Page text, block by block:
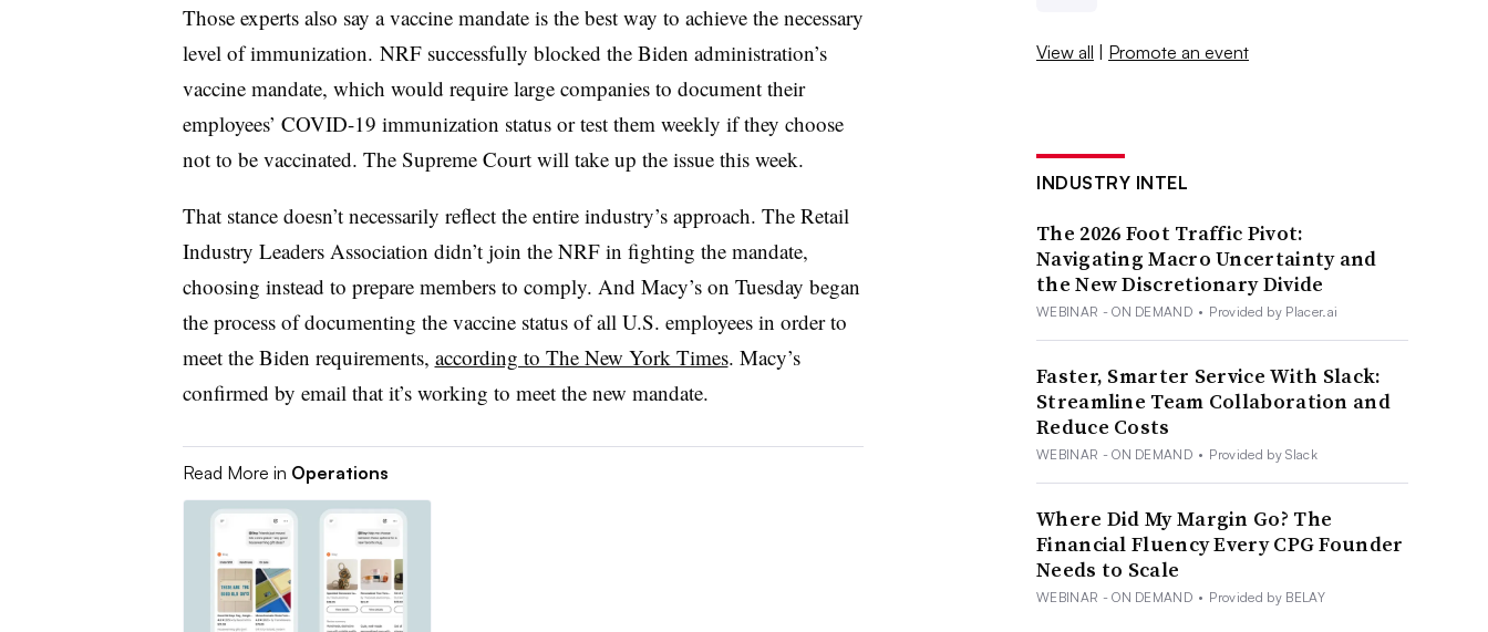
Those experts also say a vaccine mandate is the best way to achieve the necessary
level of immunization. NRF successfully blocked the Biden administration’s
vaccine mandate, which would require large companies to document their
employees’ COVID-19 immunization status or test them weekly if they choose
not to be vaccinated. The Supreme Court will take up the issue this week.
That stance doesn’t necessarily reflect the entire industry’s approach. The Retail
Industry Leaders Association didn’t join the NRF in fighting the mandate,
choosing instead to prepare members to comply. And Macy’s on Tuesday began
the process of documenting the vaccine status of all U.S. employees in order to
meet the Biden requirements, according to The New York Times. Macy’s
confirmed by email that it’s working to meet the new mandate.
Read More in Operations
View all | Promote an event
INDUSTRY INTEL
The 2026 Foot Traffic Pivot:
Navigating Macro Uncertainty and
the New Discretionary Divide
WEBINAR - ON DEMAND • Provided by Placer.ai
Faster, Smarter Service With Slack:
Streamline Team Collaboration and
Reduce Costs
WEBINAR - ON DEMAND • Provided by Slack
Where Did My Margin Go? The
Financial Fluency Every CPG Founder
Needs to Scale
WEBINAR - ON DEMAND • Provided by BELAY